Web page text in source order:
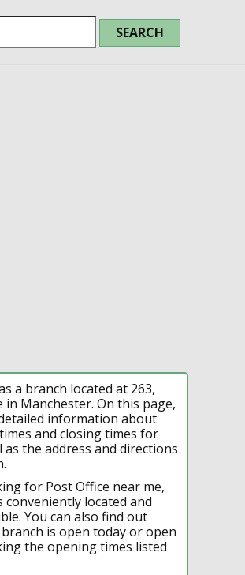
a branch located at 263,
in Manchester. On this page,
information about
and closing times for
as the address and directions
for Post Office near me,
conveniently located and
You can also find out
is open today or open
the opening times listed